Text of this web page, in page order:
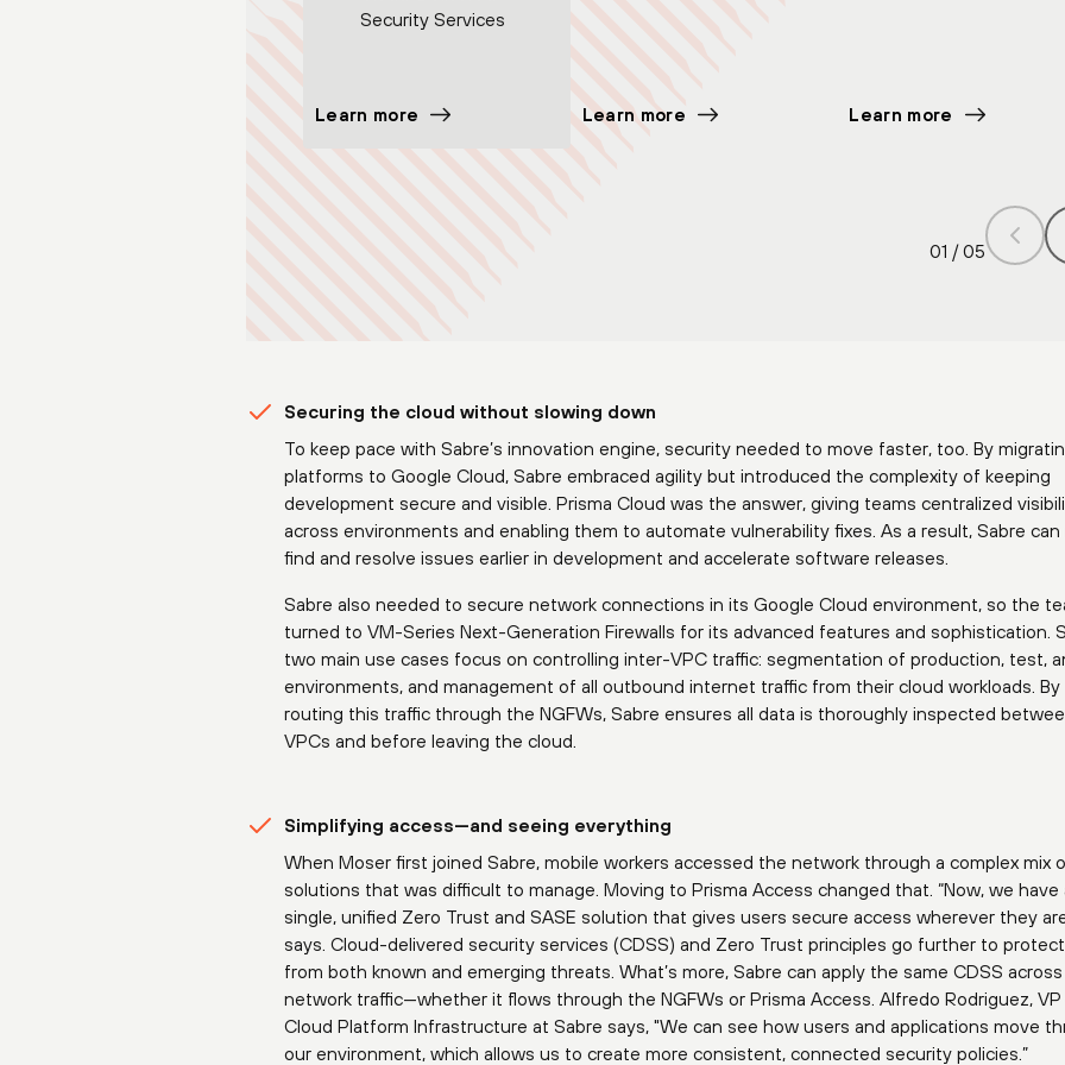
Security Services
Learn more Learn more Learn more
01 /05
Securing the cloud without slowing down
To keep pace with Sabre’s innovation engine, security needed to move faster, too. By
platforms to Google Cloud, Sabre embraced agility but introduced the complexity of keeping
development secure and visible. Prisma Cloud was the answer, giving teams centralized
across environments and enabling them to automate vulnerability fixes. As a result, Sabre
find and resolve issues earlier in development and accelerate software releases.
Sabre also needed to secure network connections in its Google Cloud environment, so the
turned to VM-Series Next-Generation Firewalls for its advanced features and sophistication.
two main use cases focus on controlling inter-VPC traffic: segmentation of production, test,
environments, and management of all outbound internet traffic from their cloud workloads. By
routing this traffic through the NGFWs, Sabre ensures all data is thoroughly inspected
VPCs and before leaving the cloud.
Simplifying access—and seeing everything
When Moser first joined Sabre, mobile workers accessed the network through a complex mix
solutions that was difficult to manage. Moving to Prisma Access changed that. “Now, we have
single, unified Zero Trust and SASE solution that gives users secure access wherever they
says. Cloud-delivered security services (CDSS) and Zero Trust principles go further to
from both known and emerging threats. What’s more, Sabre can apply the same CDSS across
network traffic—whether it flows through the NGFWs or Prisma Access. Alfredo Rodriguez, VP
Cloud Platform Infrastructure at Sabre says, "We can see how users and applications move
our environment, which allows us to create more consistent, connected security policies.”